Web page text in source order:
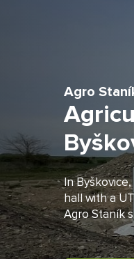
Agro
In
hall with a
Agro Staník